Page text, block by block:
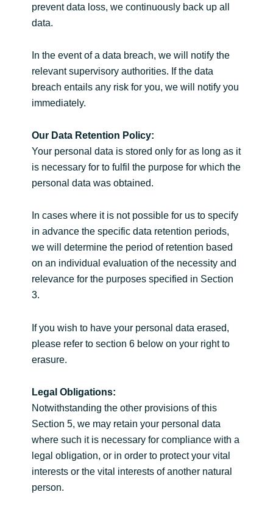
prevent data loss, we continuously back up all
data.
In the event of a data breach, we will notify the
relevant supervisory authorities. If the data
breach entails any risk for you, we will notify you
immediately.
Our Data Retention Policy:
Your personal data is stored only for as long as it
is necessary for to fulfil the purpose for which the
personal data was obtained.
In cases where it is not possible for us to specify
in advance the specific data retention periods,
we will determine the period of retention based
on an individual evaluation of the necessity and
relevance for the purposes specified in Section
3.
If you wish to have your personal data erased,
please refer to section 6 below on your right to
erasure.
Legal Obligations:
Notwithstanding the other provisions of this
Section 5, we may retain your personal data
where such it is necessary for compliance with a
legal obligation, or in order to protect your vital
interests or the vital interests of another natural
person.